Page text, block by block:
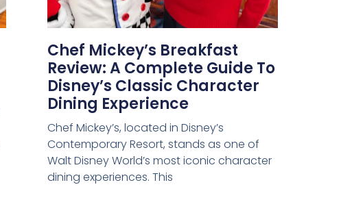
Chef Mickey’s Breakfast
Review: A Complete Guide To
Disney’s Classic Character
Dining Experience
Chef Mickey’s, located in Disney’s
Contemporary Resort, stands as one of
Walt Disney World’s most iconic character
dining experiences. This